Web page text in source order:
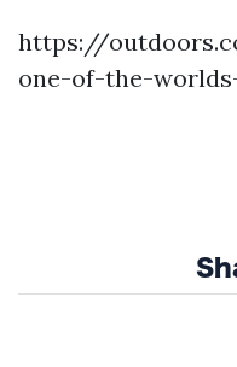
https://
one-of-the-